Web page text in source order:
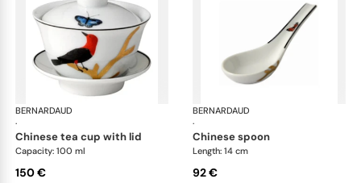
BERNARDAUD
·
Aux Oiseaux
chinese tea cup with lid
Capacity: 100 ml
150 €
BERNARDAUD
·
chinese spoon
Length: 14 cm
92 €